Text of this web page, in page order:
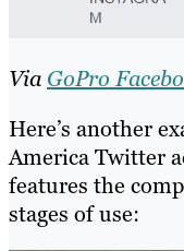
Via GoPro
Here’s another
America Twitter
features the
stages of use: